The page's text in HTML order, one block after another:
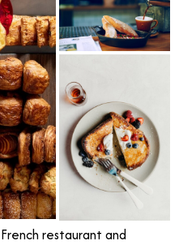
restaurant and